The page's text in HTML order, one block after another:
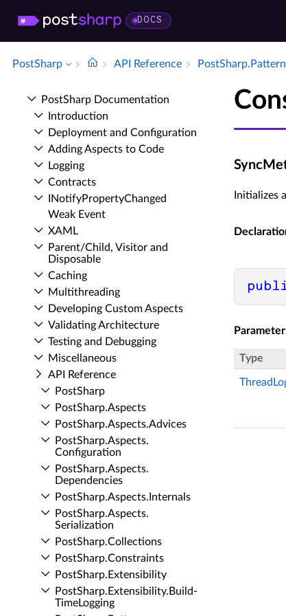
DOCS
PostSharp API Reference
Post­Sharp Documentation
Introduction
Deployment and Configuration
Adding Aspects to Code
Logging
Contracts
INotify­Property­Changed
Weak Event
XAML
Parent/Child, Visitor and
Disposable
Caching
Multithreading
Developing Custom Aspects
Validating Architecture
Testing and Debugging
Miscellaneous
API Reference
Post­Sharp
Post­Sharp.​Aspects
Post­Sharp.​Aspects.​Advices
Post­Sharp.​Aspects.​
Configuration
Post­Sharp.​Aspects.​
Dependencies
Post­Sharp.​Aspects.​Internals
Post­Sharp.​Aspects.​
Serialization
Post­Sharp.​Collections
Post­Sharp.​Constraints
Post­Sharp.​Extensibility
Post­Sharp.​Extensibility.​Build­
Time­Logging
Initializes
Type